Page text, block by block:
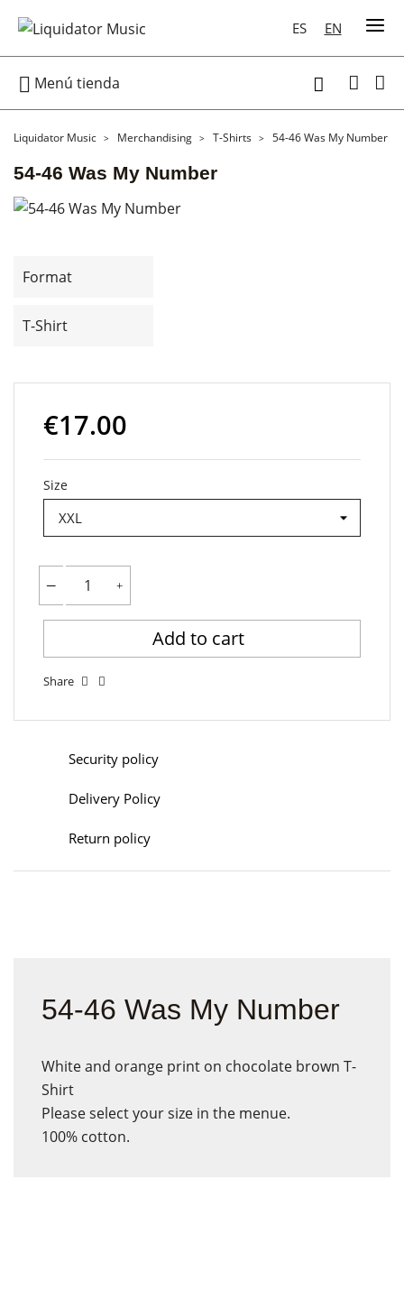
ES EN
 Menú tienda 
Liquidator Music Merchandising T-Shirts 54-46 Was My Number
54-46 Was My Number
Format
T-Shirt
€17.00
Size
Add to cart
Share
Security policy
Delivery Policy
Return policy
54-46 Was My Number
White and orange print on chocolate brown T-
Shirt
Please select your size in the menue.
100% cotton.